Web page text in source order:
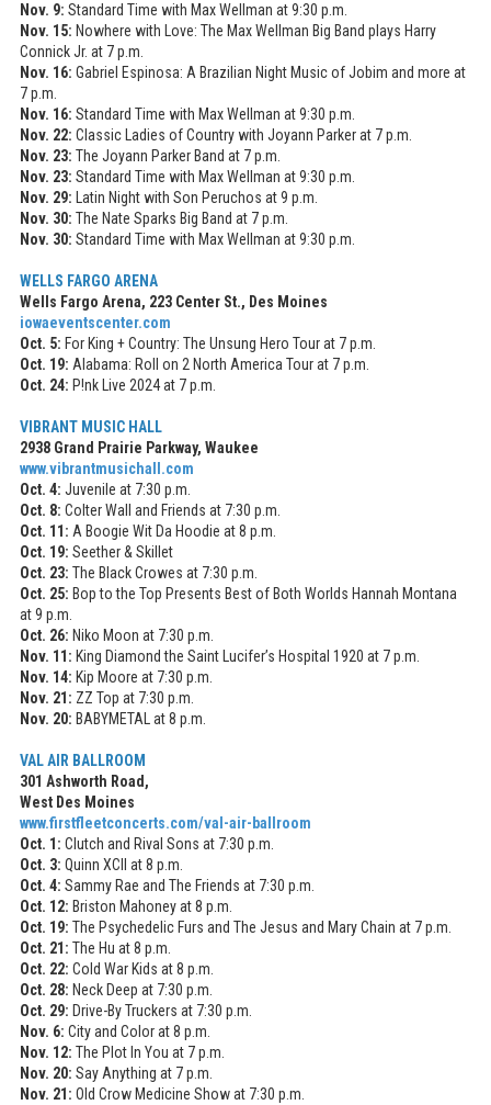
Nov. 9: Standard Time with Max Wellman at 9:30 p.m.
Nov. 15: Nowhere with Love: The Max Wellman Big Band plays Harry
Connick Jr. at 7 p.m.
Nov. 16: Gabriel Espinosa: A Brazilian Night Music of Jobim and more at
7 p.m.
Nov. 16: Standard Time with Max Wellman at 9:30 p.m.
Nov. 22: Classic Ladies of Country with Joyann Parker at 7 p.m.
Nov. 23: The Joyann Parker Band at 7 p.m.
Nov. 23: Standard Time with Max Wellman at 9:30 p.m.
Nov. 29: Latin Night with Son Peruchos at 9 p.m.
Nov. 30: The Nate Sparks Big Band at 7 p.m.
Nov. 30: Standard Time with Max Wellman at 9:30 p.m.
WELLS FARGO ARENA
Wells Fargo Arena, 223 Center St., Des Moines
iowaeventscenter.com
Oct. 5: For King + Country: The Unsung Hero Tour at 7 p.m.
Oct. 19: Alabama: Roll on 2 North America Tour at 7 p.m.
Oct. 24: P!nk Live 2024 at 7 p.m.
VIBRANT MUSIC HALL
2938 Grand Prairie Parkway, Waukee
www.vibrantmusichall.com
Oct. 4: Juvenile at 7:30 p.m.
Oct. 8: Colter Wall and Friends at 7:30 p.m.
Oct. 11: A Boogie Wit Da Hoodie at 8 p.m.
Oct. 19: Seether & Skillet
Oct. 23: The Black Crowes at 7:30 p.m.
Oct. 25: Bop to the Top Presents Best of Both Worlds Hannah Montana
at 9 p.m.
Oct. 26: Niko Moon at 7:30 p.m.
Nov. 11: King Diamond the Saint Lucifer’s Hospital 1920 at 7 p.m.
Nov. 14: Kip Moore at 7:30 p.m.
Nov. 21: ZZ Top at 7:30 p.m.
Nov. 20: BABYMETAL at 8 p.m.
VAL AIR BALLROOM
301 Ashworth Road,
West Des Moines
www.firstfleetconcerts.com/val-air-ballroom
Oct. 1: Clutch and Rival Sons at 7:30 p.m.
Oct. 3: Quinn XCII at 8 p.m.
Oct. 4: Sammy Rae and The Friends at 7:30 p.m.
Oct. 12: Briston Mahoney at 8 p.m.
Oct. 19: The Psychedelic Furs and The Jesus and Mary Chain at 7 p.m.
Oct. 21: The Hu at 8 p.m.
Oct. 22: Cold War Kids at 8 p.m.
Oct. 28: Neck Deep at 7:30 p.m.
Oct. 29: Drive-By Truckers at 7:30 p.m.
Nov. 6: City and Color at 8 p.m.
Nov. 12: The Plot In You at 7 p.m.
Nov. 20: Say Anything at 7 p.m.
Nov. 21: Old Crow Medicine Show at 7:30 p.m.